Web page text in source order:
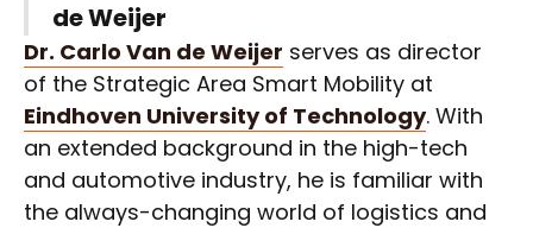
de Weijer
Dr. Carlo Van de Weijer serves as director
of the Strategic Area Smart Mobility at
Eindhoven University of Technology. With
an extended background in the high-tech
and automotive industry, he is familiar with
the always-changing world of logistics and